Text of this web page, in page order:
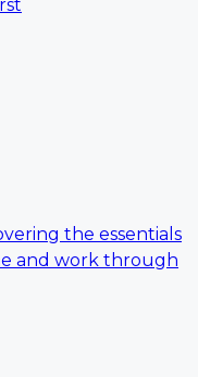
the essentials
and work through